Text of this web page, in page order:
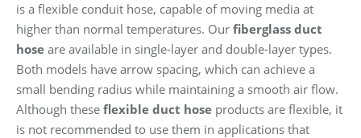
is a flexible conduit hose, capable of moving media at
higher than normal temperatures. Our fiberglass duct
hose are available in single-layer and double-layer types.
Both models have arrow spacing, which can achieve a
small bending radius while maintaining a smooth air flow.
Although these flexible duct hose products are flexible, it
is not recommended to use them in applications that